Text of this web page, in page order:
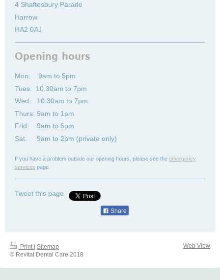
4 Shaftesbury Parade
Harrow
HA2 0AJ
Opening hours
Mon: 9am to 5pm
Tues: 10.30am to 7pm
Wed: 10.30am to 7pm
Thurs: 9am to 1pm
Frid: 9am to 6pm
Sat: 9am to 2pm (private only)
If you have a problem outside our opening hours, please see the emergency
services page.
Tweet this page
Share
Print | Sitemap
© Revital Dental Care 2018
Web View